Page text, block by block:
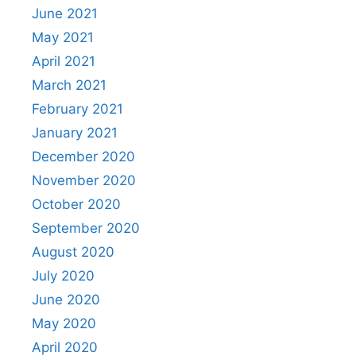
June 2021
May 2021
April 2021
March 2021
February 2021
January 2021
December 2020
November 2020
October 2020
September 2020
August 2020
July 2020
June 2020
May 2020
April 2020